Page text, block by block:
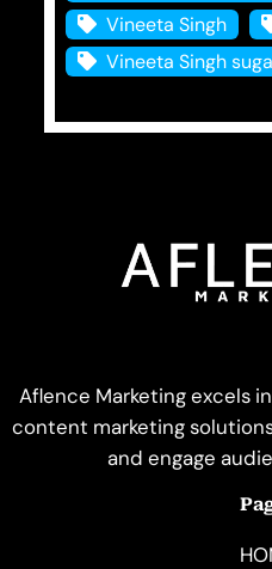
Vineeta Singh
Vineeta Singh
Aflence Marketing excels
content marketing
and engage